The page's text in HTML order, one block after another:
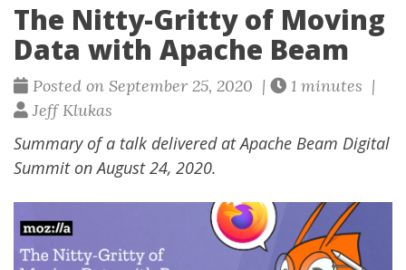
The Nitty-Gritty of Moving
Data with Apache Beam
Posted on September 25, 2020 |
1 minutes |
Jeff Klukas
Summary of a talk delivered at Apache Beam Digital
Summit on August 24, 2020.